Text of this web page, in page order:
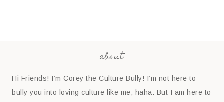
about
Hi Friends! I’m Corey the Culture Bully! I’m not here to
bully you into loving culture like me, haha. But I am here to